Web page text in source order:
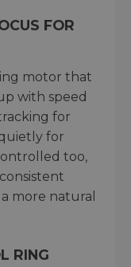
FOR
motor that
with speed
for
for
too,
more natural
RING